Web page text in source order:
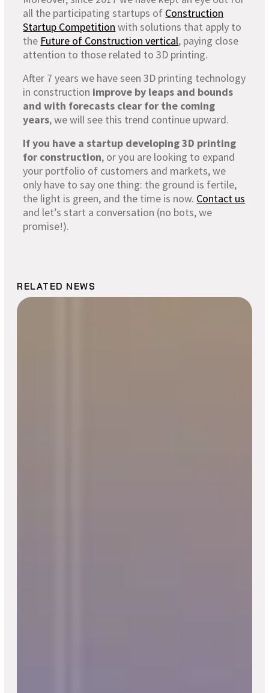
all the participating startups of Construction
Startup Competition with solutions that apply to
the Future of Construction vertical, paying close
attention to those related to 3D printing.
After 7 years we have seen 3D printing technology
in construction improve by leaps and bounds
and with forecasts clear for the coming
years, we will see this trend continue upward.
If you have a startup developing 3D printing
for construction, or you are looking to expand
your portfolio of customers and markets, we
only have to say one thing: the ground is fertile,
the light is green, and the time is now. Contact us
and let’s start a conversation (no bots, we
promise!).
RELATED NEWS